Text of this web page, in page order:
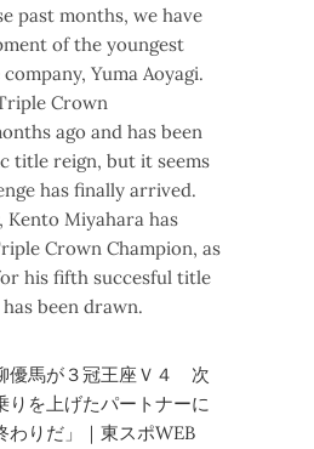
past months, we have
of the youngest
Yuma Aoyagi.
Crown
ago and has been
title reign, but it seems
has finally arrived.
Kento Miyahara has
Crown Champion, as
his fifth succesful title
been drawn.
優馬が３冠王座Ｖ４ 次
りを上げたパートナーに
わりだ」｜東スポWEB